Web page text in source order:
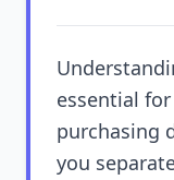
essential
purchasing
you